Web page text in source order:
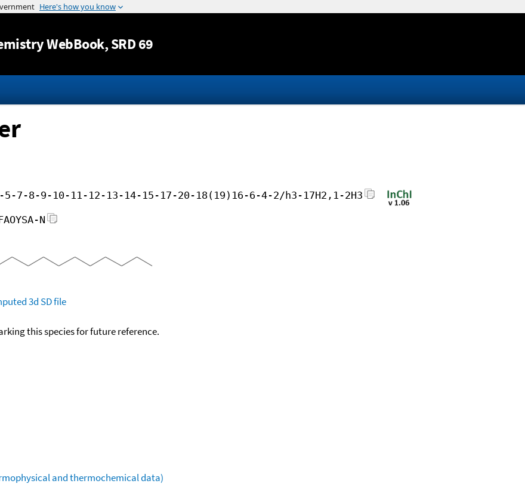
Jump to content
WebBook, SRD 69
5-7-8-9-10-11-12-13-14-15-17-20-18(19)16-6-4-2/h3-17H2,1-2H3
N
3d SD file
this species for future reference.
and thermochemical data)